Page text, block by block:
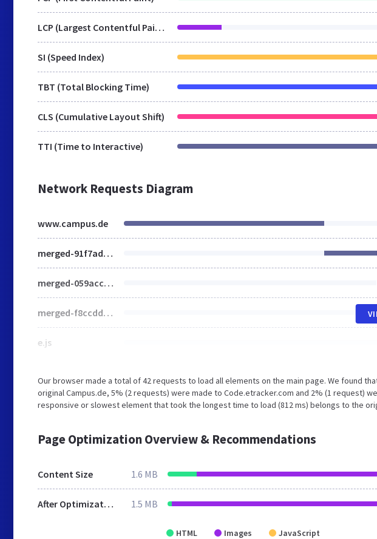
LCP (Largest Contentful Paint)
SI (Speed Index)
TBT (Total Blocking Time)
CLS (Cumulative Layout Shift)
TTI (Time to Interactive)
Network Requests Diagram
www.campus.de
merged-91f7ad99455d1a359a228fb8a24233ec-87f0da579fd8ebf8baaa241809a0e0ad.css
merged-059acc5ce332054aab4a045f93df360b-66e132dd629d156c478ea741e836f764.js
merged-f8ccdd22d88ce7cc48e0ed4d21ff90c0-fe9099df5aee46a299bfc935f6a9cffc.js
e.js
Our browser made a total of 42 requests to load all elements on the main page. We found
original Campus.de, 5% (2 requests) were made to Code.etracker.com and 2% (1 request)
responsive or slowest element that took the longest time to load (812 ms) belongs to the
Page Optimization Overview & Recommendations
Content Size 1.6 MB
After Optimization 1.5 MB
HTML Images JavaScript